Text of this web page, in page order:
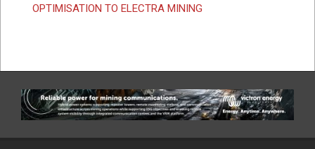
OPTIMISATION TO ELECTRA MINING